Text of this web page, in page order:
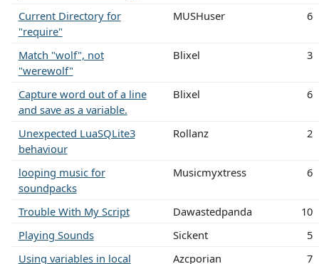
Current Directory for
"require"
MUSHuser 6
Match "wolf", not
"werewolf"
Blixel 3
Capture word out of a line
and save as a variable.
Blixel 6
Unexpected LuaSQLite3
behaviour
Rollanz 2
looping music for
soundpacks
Musicmyxtress 6
Trouble With My Script Dawastedpanda
10
Playing Sounds
Sickent
5
Using variables in local
Azcporian 7